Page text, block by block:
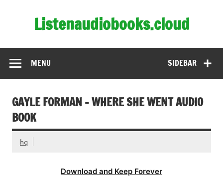
Listenaudiobooks.cloud
SIDEBAR
MENU
GAYLE FORMAN – WHERE SHE WENT AUDIO
BOOK
hq
Download and Keep Forever